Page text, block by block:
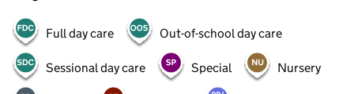
Full day care Out-of-school day care
Sessional day care Special Nursery